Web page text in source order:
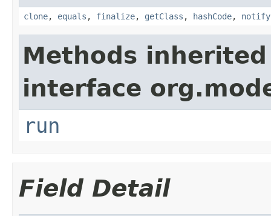
clone, equals , finalize, getClass , hashCode, notify
Methods
interface
run
Field Detail